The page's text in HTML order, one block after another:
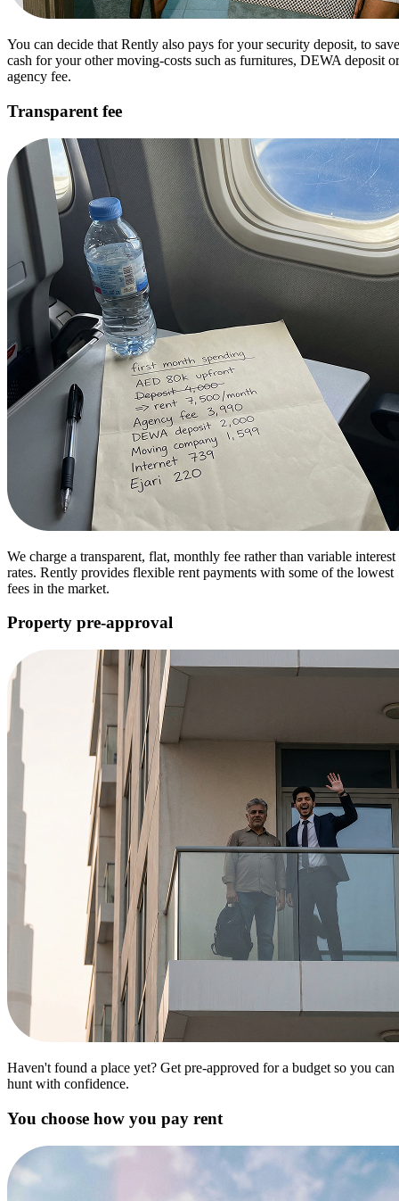
You can decide that Rently also pays for your security deposit, to save
cash for your other moving-costs such as furnitures, DEWA deposit or
agency fee.
Transparent fee
We charge a transparent, flat, monthly fee rather than variable interest
rates. Rently provides flexible rent payments with some of the lowest
fees in the market.
Property pre-approval
Haven't found a place yet? Get pre-approved for a budget so you can
hunt with confidence.
You choose how you pay rent